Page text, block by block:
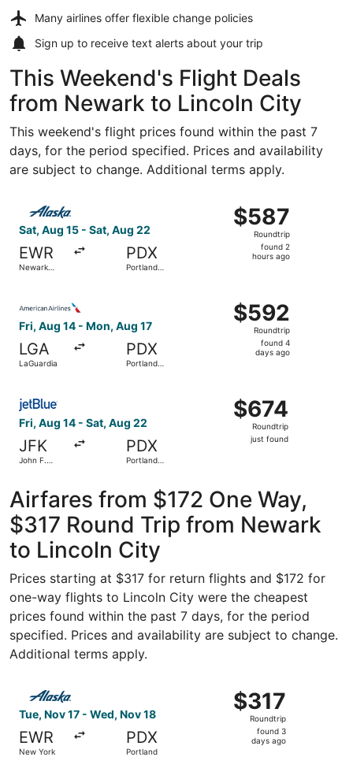
Many airlines offer flexible change policies
Sign up to receive text alerts about your trip
This Weekend's Flight Deals
from Newark to Lincoln City
This weekend's flight prices found within the past 7
days, for the period specified. Prices and availability
are subject to change. Additional terms apply.
Sat, Aug 15 - Sat, Aug 22
EWR
Newark
PDX
Portland
$587
Roundtrip,
found
$587
Roundtrip
found 2
hours ago
Select Alaska Airlines flight, departing Sat, Aug 15
Fri, Aug 14 - Mon, Aug 17
LGA
LaGuardia
PDX
Portland
$592
Roundtrip,
found
$592
Roundtrip
found 4
days ago
Fri, Aug 14 - Sat, Aug 22
JFK
John F.
PDX
Portland
$674
Roundtrip,
just
$674
Roundtrip
just found
Airfares from $172 One Way,
$317 Round Trip from Newark
to Lincoln City
Prices starting at $317 for return flights and $172 for
one-way flights to Lincoln City were the cheapest
prices found within the past 7 days, for the period
specified. Prices and availability are subject to change.
Additional terms apply.
Tue, Nov 17 - Wed, Nov 18
EWR
New York
PDX
Portland
$317
Roundtrip,
found
$317
Roundtrip
found 3
days ago